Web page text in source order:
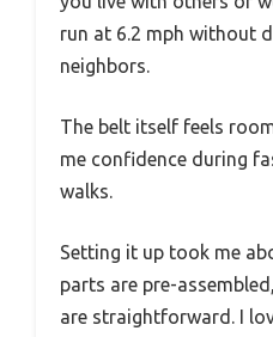
run at 6.2 mph without
neighbors.
The belt itself feels
me confidence during
walks.
Setting it up took me
parts are pre-
are straightforward. I